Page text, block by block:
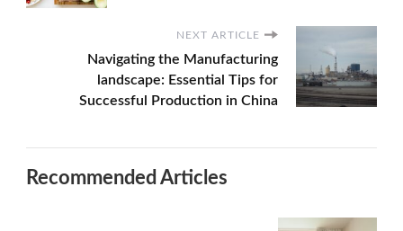
NEXT ARTICLE
Navigating the Manufacturing
landscape: Essential Tips for
Successful Production in China
Recommended Articles